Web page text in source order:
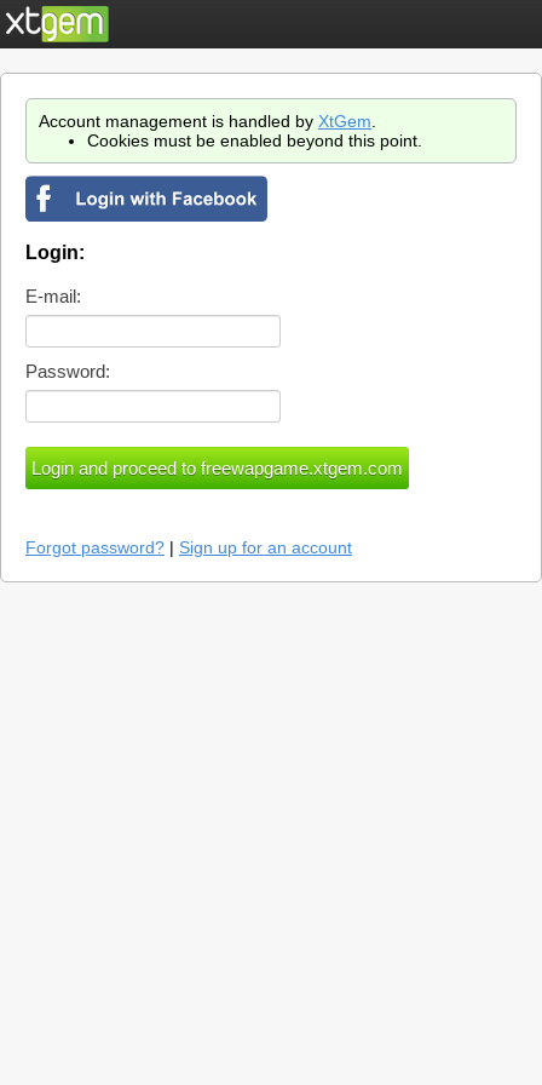
Account management is handled by XtGem
Cookies must be enabled beyond this point.
Login:
E-mail:
Password:
Forgot password? | Sign up for an account